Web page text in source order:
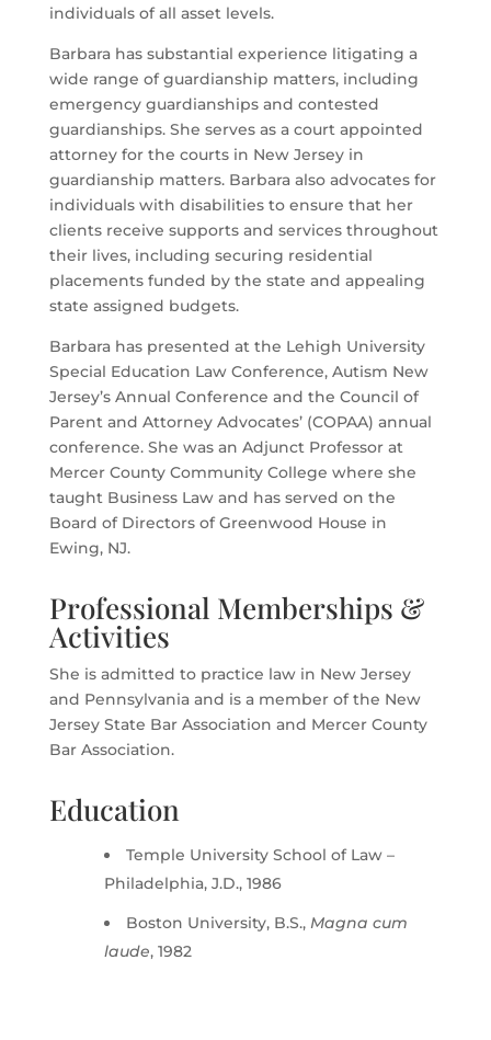
individuals of all asset levels.
Barbara has substantial experience litigating a
wide range of guardianship matters, including
emergency guardianships and contested
guardianships. She serves as a court appointed
attorney for the courts in New Jersey in
guardianship matters. Barbara also advocates for
individuals with disabilities to ensure that her
clients receive supports and services throughout
their lives, including securing residential
placements funded by the state and appealing
state assigned budgets.
Barbara has presented at the Lehigh University
Special Education Law Conference, Autism New
Jersey’s Annual Conference and the Council of
Parent and Attorney Advocates’ (COPAA) annual
conference. She was an Adjunct Professor at
Mercer County Community College where she
taught Business Law and has served on the
Board of Directors of Greenwood House in
Ewing, NJ.
Professional Memberships &
Activities
She is admitted to practice law in New Jersey
and Pennsylvania and is a member of the New
Jersey State Bar Association and Mercer County
Bar Association.
Education
Temple University School of Law –
Philadelphia, J.D., 1986
Boston University, B.S., Magna cum
laude, 1982